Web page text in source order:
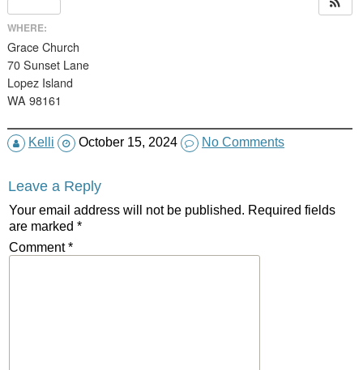
Ministries
Altar Guild
Worship
Sunday Sermons
Calendar
WHERE:
Grace Church
70 Sunset Lane
Lopez Island
WA 98161
Kelli October 15, 2024 No Comments
Leave a Reply
Your email address will not be published. Required fields
are marked *
Comment*